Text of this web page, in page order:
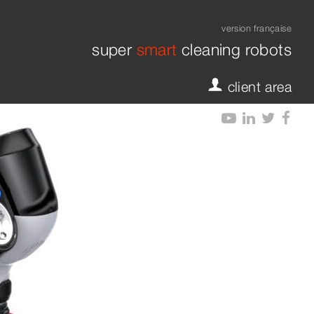
version française
super smart cleaning robots
client area